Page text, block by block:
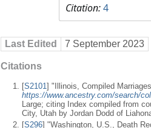
Citation:4
Last Edited 7 September 2023
Citations
[S2101] "Illinois, Compiled
https://www.ancestry.com/search/
Large; citing Index compiled from
City, Utah by Jordan Dodd of
[S296] "Washington, U.S., Death